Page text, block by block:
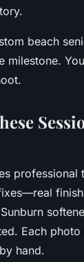
beach
milestone.
professional
Each photo
hand.